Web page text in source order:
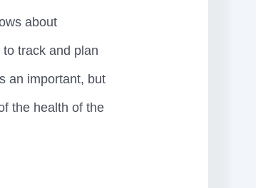
about
track and plan
an important, but
the health of the